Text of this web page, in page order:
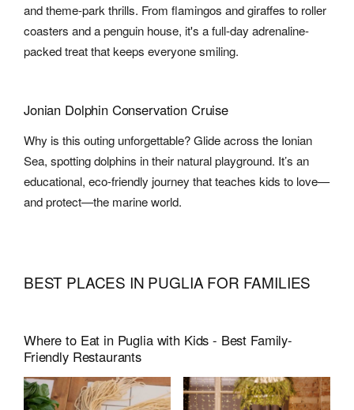
and theme-park thrills. From flamingos and giraffes to roller
coasters and a penguin house, it's a full-day adrenaline-
packed treat that keeps everyone smiling.
Jonian Dolphin Conservation Cruise
Why is this outing unforgettable? Glide across the Ionian
Sea, spotting dolphins in their natural playground. It’s an
educational, eco-friendly journey that teaches kids to love—
and protect—the marine world.
BEST PLACES IN PUGLIA FOR FAMILIES
Where to Eat in Puglia with Kids - Best Family-
Friendly Restaurants